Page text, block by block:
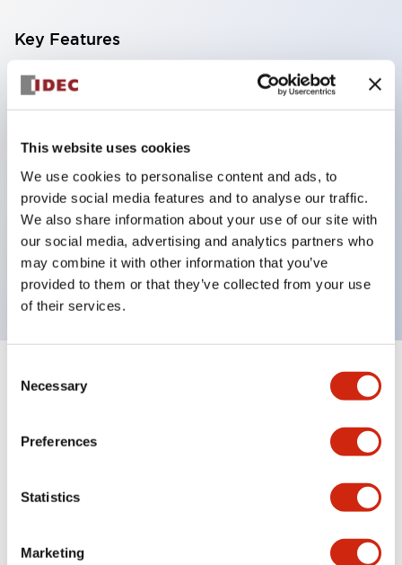
This website uses cookies
We use cookies to personalise content and ads, to
provide social media features and to analyse our traffic.
We also share information about your use of our site with
our social media, advertising and analytics partners who
may combine it with other information that you’ve
provided to them or that they’ve collected from your use
of their services.
Selection
Necessary
Preferences
Statistics
Marketing
Key Features
With a 2-stage contact block containing 2
contacts, a 4-contact configuration is possible
(ensuring insulation between the 2 contacts).
59.9mm (*22-stage contact block). Space-saving
design is possible.
3rd generation safety structure: 2-action release,
integrated guard, IP20 finger protection structure
Specifications Expand All +